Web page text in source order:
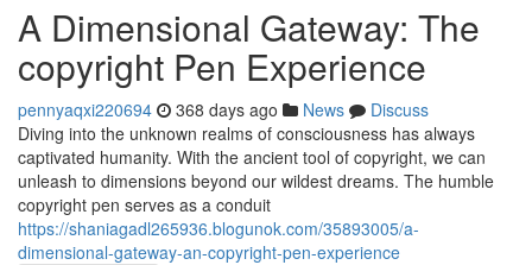
A Dimensional Gateway: The
copyright Pen Experience
pennyaqxi220694 368 days ago News
Discuss
Diving into the unknown realms of consciousness has always
captivated humanity. With the ancient tool of copyright, we can
unleash to dimensions beyond our wildest dreams. The humble
copyright pen serves as a conduit
https://shaniagadl265936.blogunok.com/35893005/a-
dimensional-gateway-an-copyright-pen-experience